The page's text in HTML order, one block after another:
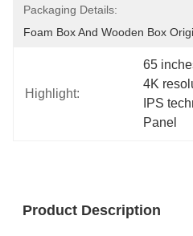
Packaging Details:
Foam Box And Wooden Box
Highlight:
65
4K
IPS
Panel
Product Description